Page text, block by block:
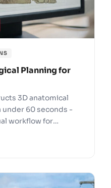
Planning for
3D anatomical
under 60 seconds -
workflow for